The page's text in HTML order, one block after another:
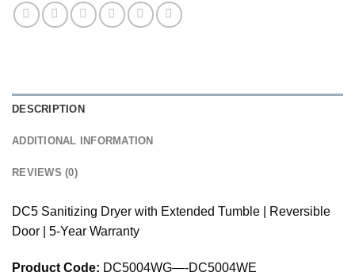
DESCRIPTION
ADDITIONAL INFORMATION
REVIEWS (0)
DC5 Sanitizing Dryer with Extended Tumble | Reversible
Door | 5-Year Warranty
Product Code: DC5004WG—-DC5004WE